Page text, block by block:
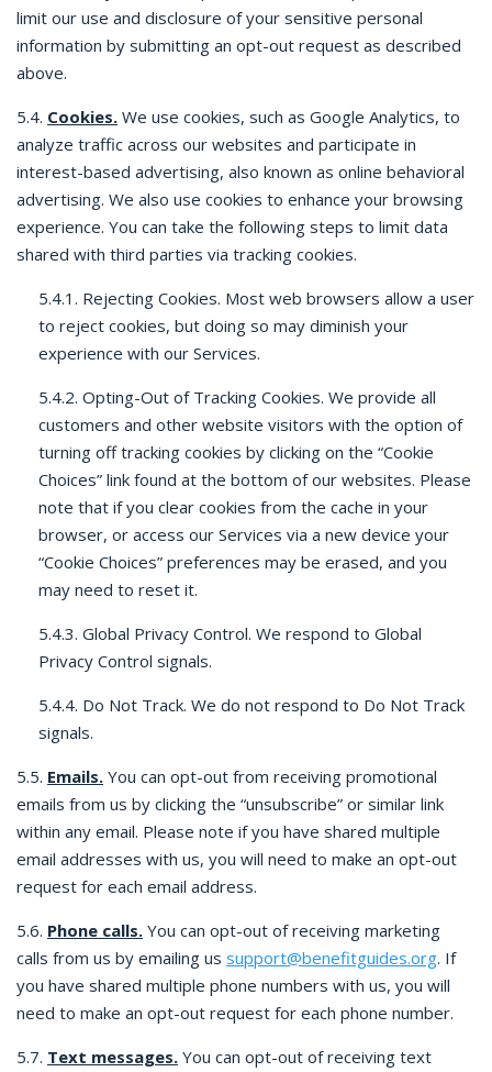
limit our use and disclosure of your sensitive personal
information by submitting an opt-out request as described
above.
5.4. Cookies. We use cookies, such as Google Analytics, to
analyze traffic across our websites and participate in
interest-based advertising, also known as online behavioral
advertising. We also use cookies to enhance your browsing
experience. You can take the following steps to limit data
shared with third parties via tracking cookies.
5.4.1. Rejecting Cookies. Most web browsers allow a user
to reject cookies, but doing so may diminish your
experience with our Services.
5.4.2. Opting-Out of Tracking Cookies. We provide all
customers and other website visitors with the option of
turning off tracking cookies by clicking on the “Cookie
Choices” link found at the bottom of our websites. Please
note that if you clear cookies from the cache in your
browser, or access our Services via a new device your
“Cookie Choices” preferences may be erased, and you
may need to reset it.
5.4.3. Global Privacy Control. We respond to Global
Privacy Control signals.
5.4.4. Do Not Track. We do not respond to Do Not Track
signals.
5.5. Emails. You can opt-out from receiving promotional
emails from us by clicking the “unsubscribe” or similar link
within any email. Please note if you have shared multiple
email addresses with us, you will need to make an opt-out
request for each email address.
5.6. Phone calls. You can opt-out of receiving marketing
calls from us by emailing us support@benefitguides.org. If
you have shared multiple phone numbers with us, you will
need to make an opt-out request for each phone number.
5.7. Text messages. You can opt-out of receiving text